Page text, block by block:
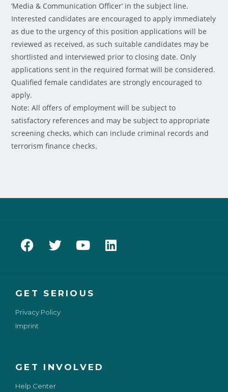
‘Media & Communication Officer’ in the subject line.
Interested candidates are encouraged to apply immediately
as due to the urgency of this position applications will be
reviewed as received, as such suitable candidates may be
shortlisted and interviewed prior to closing date. Only
applications sent in the required format will be considered.
Qualified female candidates are strongly encouraged to
apply.
Note: All offers of employment will be subject to
satisfactory references and may be subject to appropriate
screening checks, which can include criminal records and
terrorism finance checks.
GET INVOLVED
Help Center
GET SERIOUS
Privacy Policy
Imprint